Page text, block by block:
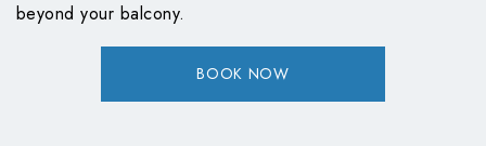
beyond your balcony.
BOOK NOW